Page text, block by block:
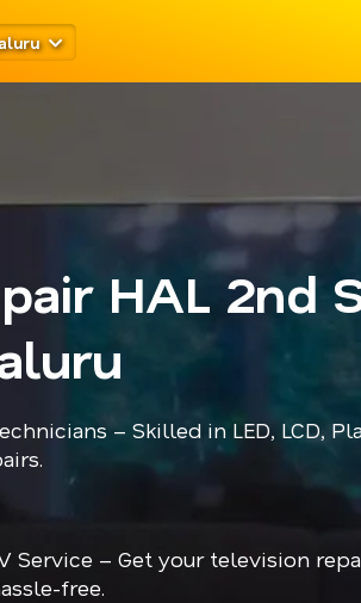
HAL 2nd
– Skilled in LED, LCD,
Service – Get your television
free.